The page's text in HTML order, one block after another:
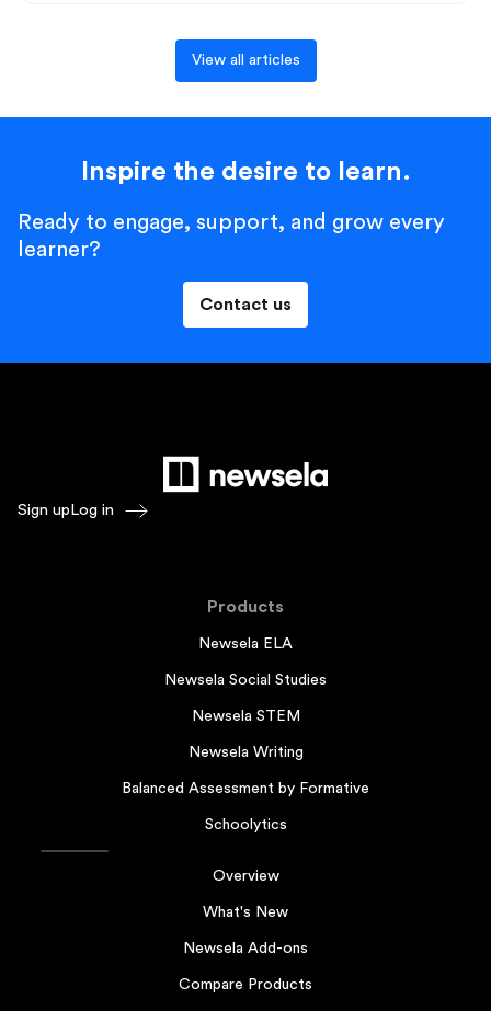
View all articles
Inspire the desire to learn.
Ready to engage, support, and grow every
learner?
Contact us
Sign upLog in
Products
Newsela ELA
Newsela Social Studies
Newsela STEM
Newsela Writing
Balanced Assessment by Formative
Schoolytics
Overview
What's New
Newsela Add-ons
Compare Products